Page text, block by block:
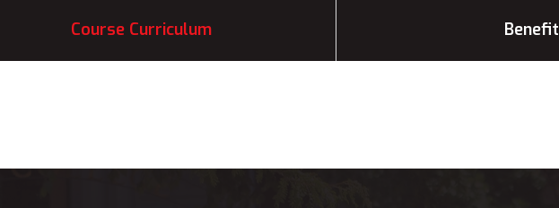
Course Curriculum Benefit